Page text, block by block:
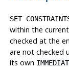
SET
within the
checked at the
are not checked
its own